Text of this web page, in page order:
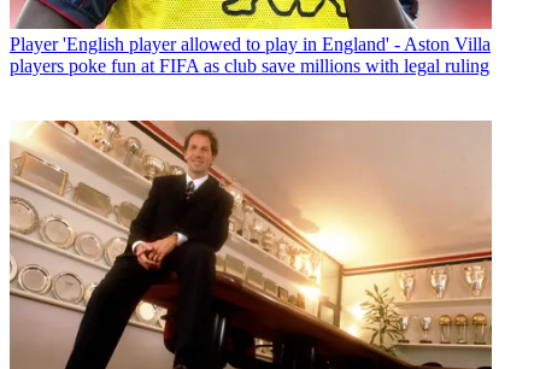
Player 'English player allowed to play in England' - Aston Villa
players poke fun at FIFA as club save millions with legal ruling